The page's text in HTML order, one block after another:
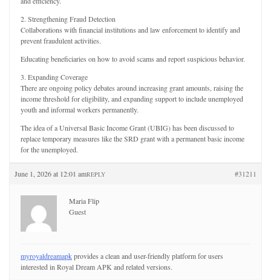
2. Strengthening Fraud Detection
Collaborations with financial institutions and law enforcement to identify and
prevent fraudulent activities.
Educating beneficiaries on how to avoid scams and report suspicious behavior.
3. Expanding Coverage
There are ongoing policy debates around increasing grant amounts, raising the
income threshold for eligibility, and expanding support to include unemployed
youth and informal workers permanently.
The idea of a Universal Basic Income Grant (UBIG) has been discussed to
replace temporary measures like the SRD grant with a permanent basic income
for the unemployed.
June 1, 2026 at 12:01 am #31211
REPLY
Maria Flip
Guest
myroyaldreamapkprovides a clean and user-friendly platform for users
interested in Royal Dream APK and related versions.